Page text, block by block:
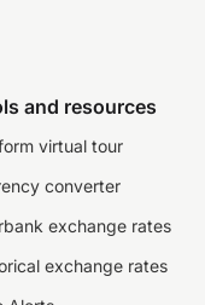
and resources
virtual tour
converter
exchange rates
exchange rates